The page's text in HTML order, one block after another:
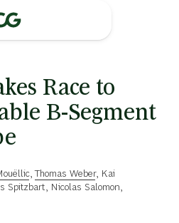
Race to
B-Segment
,Thomas Weber, Kai
Spitzbart Nicolas Salomon